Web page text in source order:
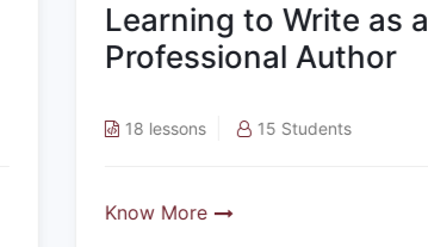
Learning to Write as a
Professional Author
20 lessons 11 Students
Know More